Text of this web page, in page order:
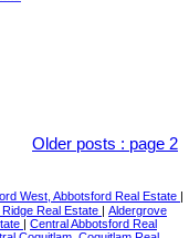
Older posts : page 2
West, Abbotsford Real Estate
Real Estate
Aldergrove
Central Abbotsford Real